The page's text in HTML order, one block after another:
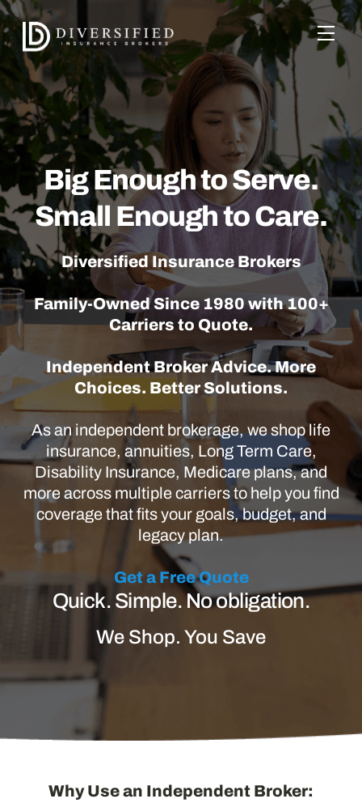
Skip
to
content
Big Enough to Serve.
Small Enough to Care.
Diversified Insurance Brokers
Family-Owned Since 1980 with 100+
Carriers to Quote.
Independent Broker Advice. More
Choices. Better Solutions.
As an independent brokerage, we shop life
insurance, annuities, Long Term Care,
Disability Insurance, Medicare plans, and
more across multiple carriers to help you find
coverage that fits your goals, budget, and
legacy plan.
Get a Free Quote
Quick. Simple. No obligation.
We Shop. You Save
Why Use an Independent Broker: